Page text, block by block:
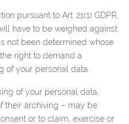
pursuant to Art. 21(1) GDPR,
have to be weighed against
not been determined whose
right to demand a
of your personal data.
of your personal data,
their archiving – may be
or to claim, exercise or